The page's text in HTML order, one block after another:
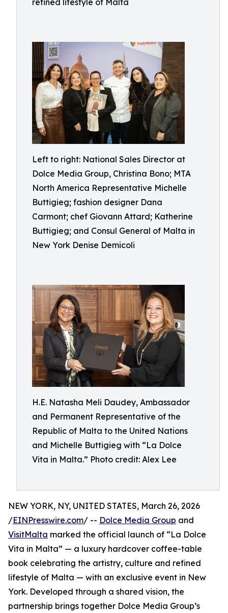
refined lifestyle of Malta
Left to right: National Sales Director at
Dolce Media Group, Christina Bono; MTA
North America Representative Michelle
Buttigieg; fashion designer Dana
Carmont; chef Giovann Attard; Katherine
Buttigieg; and Consul General of Malta in
New York Denise Demicoli
H.E. Natasha Meli Daudey, Ambassador
and Permanent Representative of the
Republic of Malta to the United Nations
and Michelle Buttigieg with “La Dolce
Vita in Malta.” Photo credit: Alex Lee
NEW YORK, NY, UNITED STATES, March 26, 2026
/EINPresswire.com/ -- Dolce Media Group and
VisitMalta marked the official launch of “La Dolce
Vita in Malta” — a luxury hardcover coffee-table
book celebrating the artistry, culture and refined
lifestyle of Malta — with an exclusive event in New
York. Developed through a shared vision, the
partnership brings together Dolce Media Group’s